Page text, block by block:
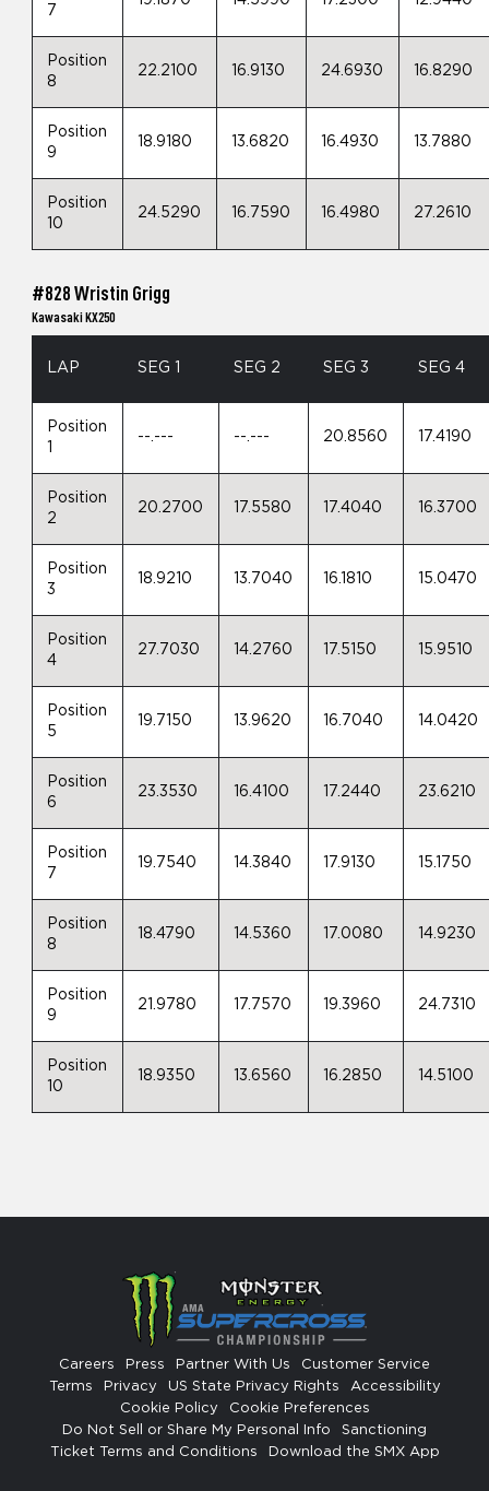
7
Position
8
22.2100 16.9130 24.6930 16.8290
Position
9
18.9180 13.6820 16.4930 13.7880
Position
10
24.5290 16.7590 16.4980 27.2610
#828 Wristin Grigg
Kawasaki KX250
LAP SEG 1 SEG 2 SEG 3 SEG 4
Position
--.--- --.--- 20.8560 17.4190
Position
2
20.2700 17.5580 17.4040 16.3700
Position
3
18.9210 13.7040 16.1810 15.0470
Position
4
27.7030 14.2760 17.5150 15.9510
Position
5
19.7150 13.9620 16.7040 14.0420
Position
6
23.3530 16.4100 17.2440 23.6210
Position
7
19.7540 14.3840 17.9130 15.1750
Position
8
18.4790 14.5360 17.0080 14.9230
Position
9
21.9780 17.7570 19.3960 24.7310
Position
10
18.9350 13.6560 16.2850 14.5100
Careers Press Partner With Us
Customer Service
Terms
Privacy US State Privacy Rights
Accessibility
Cookie Policy
Cookie Preferences
Do Not Sell or Share My Personal Info
Sanctioning
Ticket Terms and Conditions
Download the SMX App